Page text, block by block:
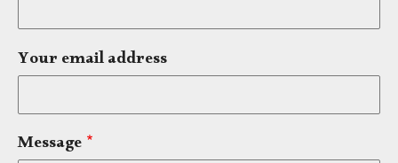
Your email address
Message